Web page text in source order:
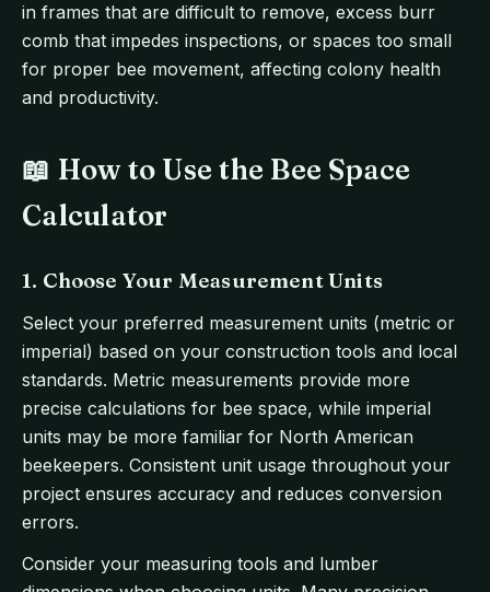
in frames that are difficult to remove, excess burr
comb that impedes inspections, or spaces too small
for proper bee movement, affecting colony health
and productivity.
📖 How to Use the Bee Space
Calculator
1. Choose Your Measurement Units
Select your preferred measurement units (metric or
imperial) based on your construction tools and local
standards. Metric measurements provide more
precise calculations for bee space, while imperial
units may be more familiar for North American
beekeepers. Consistent unit usage throughout your
project ensures accuracy and reduces conversion
errors.
Consider your measuring tools and lumber